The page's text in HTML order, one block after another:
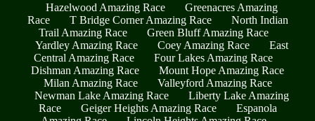
Hazelwood Amazing Race
Greenacres Amazing
Race
T Bridge Corner Amazing Race
North Indian
Trail Amazing Race
Green Bluff Amazing Race
Yardley Amazing Race
Coey Amazing Race
East
Central Amazing Race
Four Lakes Amazing Race
Dishman Amazing Race
Mount Hope Amazing Race
Milan Amazing Race
Valleyford Amazing Race
Newman Lake Amazing Race
Liberty Lake Amazing
Race
Geiger Heights Amazing Race
Espanola